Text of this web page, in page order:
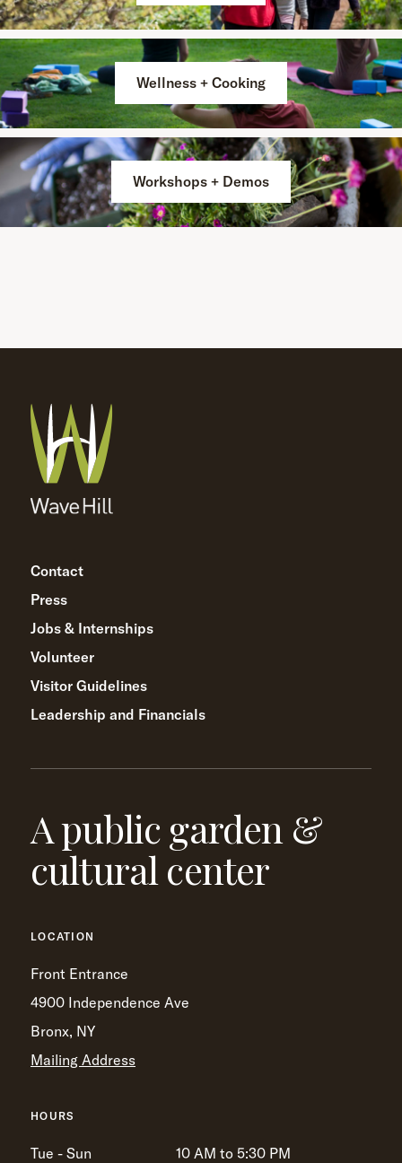
Wellness + Cooking
Workshops + Demos
Contact
Press
Jobs & Internships
Volunteer
Visitor Guidelines
Leadership and Financials
A public garden &
cultural center
LOCATION
Front Entrance
4900 Independence Ave
Bronx, NY
Mailing Address
HOURS
Tue - Sun
10 AM to 5:30 PM